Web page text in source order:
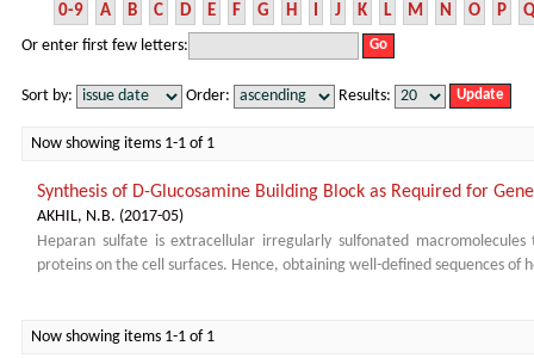
0-9 A B C D E F G H I J K L M N O P Q
Or enter first few letters:
Sort by: Order: Results:
Now showing items 1-1 of 1
Synthesis of D-Glucosamine Building Block as Required for
AKHIL, N.B. (2017-05)
Heparan sulfate is extracellular irregularly sulfonated
proteins on the cell surfaces. Hence, obtaining well-defined sequences of
Now showing items 1-1 of 1